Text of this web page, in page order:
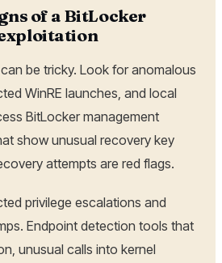
of a BitLocker
be tricky. Look for anomalous
WinRE launches, and local
BitLocker management
show unusual recovery key
attempts are red flags.
privilege escalations and
Endpoint detection tools that
unusual calls into kernel